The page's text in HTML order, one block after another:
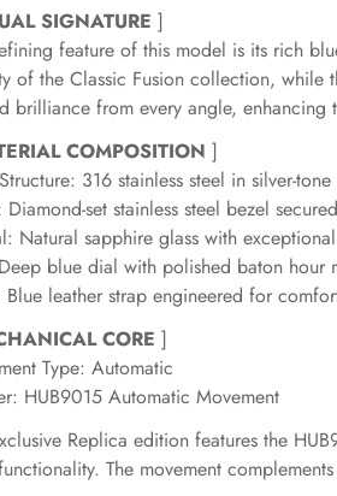
SIGNATURE ]
feature of this model is its rich
of the Classic Fusion collection, while
brilliance from every angle, enhancing
COMPOSITION ]
316 stainless steel in silver-
Diamond-set stainless steel bezel
Natural sapphire glass with
blue dial with polished baton hour
Blue leather strap engineered for
CORE ]
Type: Automatic
HUB9015 Automatic Movement
Replica edition features the
The movement